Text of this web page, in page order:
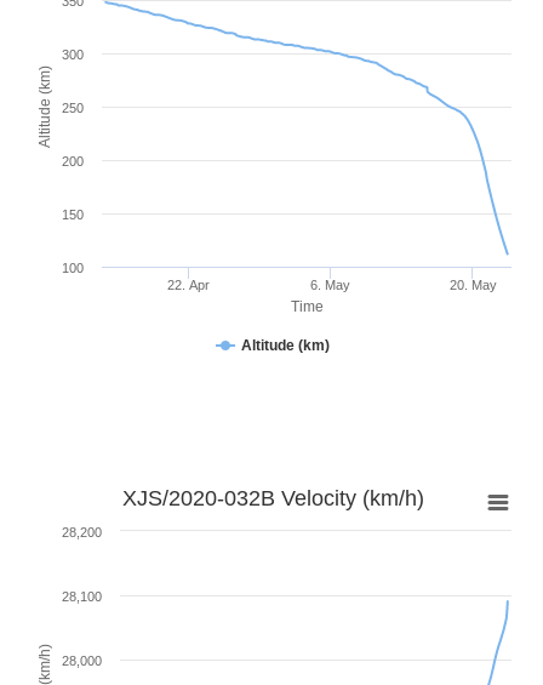
Time
Altitude (km)
Altitude (km)
22. Apr 6. May 20. May
100
150
200
250
300
XJS/2020-032B Velocity (km/h)
28,000
28,100
28,200